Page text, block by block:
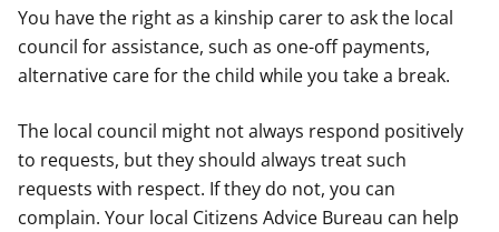
You have the right as a kinship carer to ask the local
council for assistance, such as one-off payments,
alternative care for the child while you take a break.
The local council might not always respond positively
to requests, but they should always treat such
requests with respect. If they do not, you can
complain. Your local Citizens Advice Bureau can help